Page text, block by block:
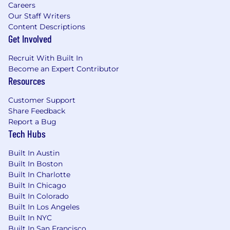
Preferred Qualifications
Years of Experience: • 5-7 years of experience in
Database Administration . Degree: • Bachelor's
Degree in Computer Science, Information
Technology, or related field . Certification: N/A .
Skills & Abilities: • Excellent analytical skills with
including optimization and tuning.• Data
Security and Availability• Strong organization
skills with a drive to meet deadlines. • An affinity
for accuracy and efficiency • Proficiency in
and Outlook• Strong verbal and written
communication skills • An aptitude for
prioritization and multi-tasking • Strong
collaboration skills • A drive to learn and apply
new concepts quickly.
Compensation & Benefits
Careers
Our Staff Writers
Content Descriptions
Get Involved
Recruit With Built In
Become an Expert Contributor
Resources
Customer Support
Share Feedback
Report a Bug
Tech Hubs
Built In Austin
Built In Boston
Built In Charlotte
Built In Chicago
Built In Colorado
Built In Los Angeles
Built In NYC